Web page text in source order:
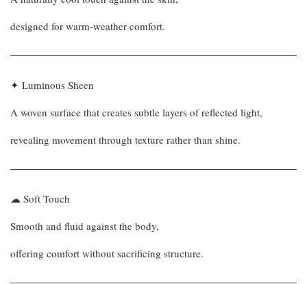
designed for warm-weather comfort.
✦ Luminous Sheen
A woven surface that creates subtle layers of reflected light,
revealing movement through texture rather than shine.
☁ Soft Touch
Smooth and fluid against the body,
offering comfort without sacrificing structure.